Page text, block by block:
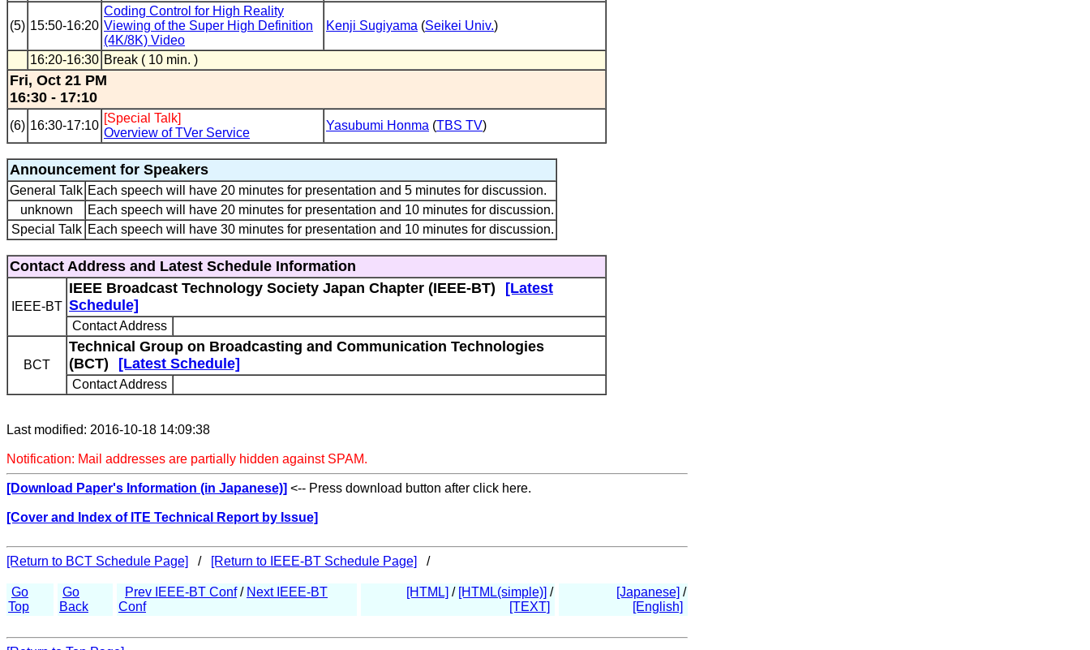
(5) 15:50-16:20
Coding Control for High Reality
Viewing of the Super High Definition
(4K/8K) Video
Kenji Sugiyama (Seikei Univ.)
16:20-16:30 Break ( 10 min. )
Fri, Oct 21 PM
16:30 - 17:10
(6) 16:30-17:10
[Special Talk]
Overview of TVer Service
Yasubumi Honma (TBS TV)
Announcement for Speakers
General Talk Each speech will have 20 minutes for presentation and 5 minutes for discussion.
unknown
Each speech will have 20 minutes for presentation and 10 minutes for discussion.
Special Talk Each speech will have 30 minutes for presentation and 10 minutes for discussion.
Contact Address and Latest Schedule Information
IEEE-BT
IEEE Broadcast Technology Society Japan Chapter (IEEE-BT)
[Latest
Schedule]
Contact Address
BCT
Technical Group on Broadcasting and Communication Technologies
(BCT)
[Latest Schedule]
Contact Address
Last modified: 2016-10-18 14:09:38
Notification: Mail addresses are partially hidden against SPAM.
[Download Paper's Information (in Japanese)] <-- Press download button after click here.
[Cover and Index of ITE Technical Report by Issue]
[Return to BCT Schedule Page] / [Return to IEEE-BT Schedule Page] /
Go
Top
Go
Back
Prev IEEE-BT Conf/ Next IEEE-BT
Conf
[HTML] / [HTML(simple)] /
[TEXT]
[Japanese] /
[English]